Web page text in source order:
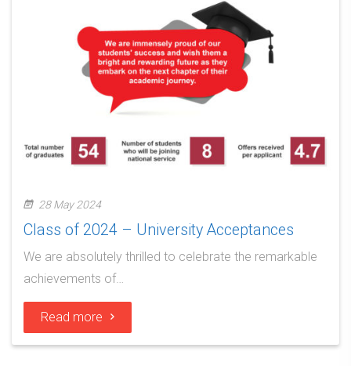
28 May 2024
Class of 2024 – University Acceptances
We are absolutely thrilled to celebrate the remarkable
achievements of…
Read more